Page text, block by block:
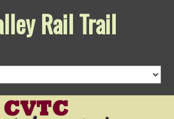
Rail Trail